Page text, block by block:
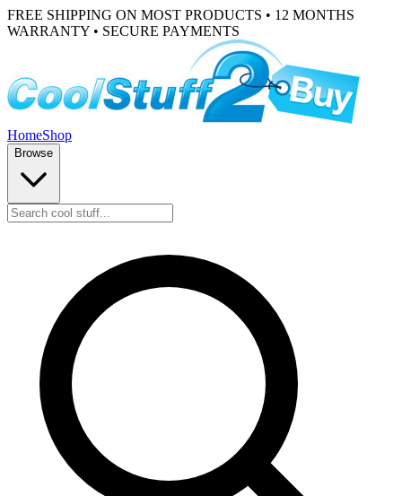
FREE SHIPPING ON MOST PRODUCTS • 12 MONTHS
WARRANTY • SECURE PAYMENTS
HomeShop
Browse